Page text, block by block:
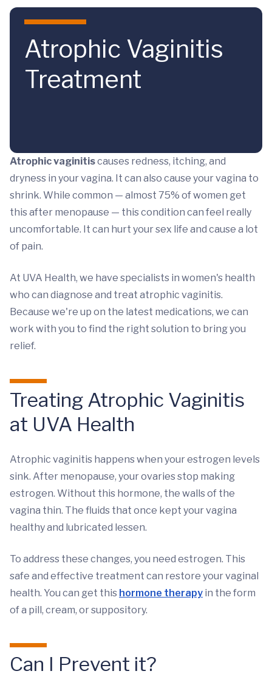
Skip to main content
Atrophic Vaginitis
Treatment
Atrophic vaginitiscauses redness, itching, and
dryness in your vagina. It can also cause your vagina to
shrink. While common — almost 75% of women get
this after menopause — this condition can feel really
uncomfortable. It can hurt your sex life and cause a lot
of pain.
At UVA Health, we have specialists in women's health
who can diagnose and treat atrophic vaginitis.
Because we're up on the latest medications, we can
work with you to find the right solution to bring you
relief.
Treating Atrophic Vaginitis
at UVA Health
Atrophic vaginitis happens when your estrogen levels
sink. After menopause, your ovaries stop making
estrogen. Without this hormone, the walls of the
vagina thin. The fluids that once kept your vagina
healthy and lubricated lessen.
To address these changes, you need estrogen. This
safe and effective treatment can restore your vaginal
health. You can get this hormone therapy in the form
of a pill, cream, or suppository.
Can I Prevent it?